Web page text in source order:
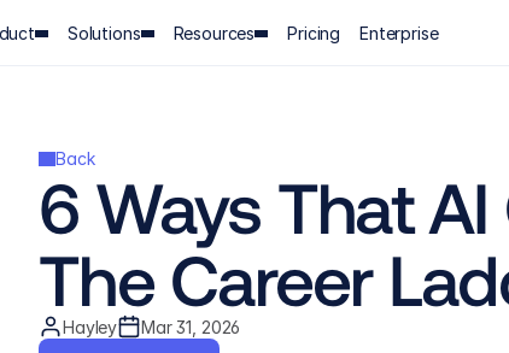
Solutions Resources Pricing Enterprise
Back
6 Ways That
The Career
Hayley Mar 31, 2026